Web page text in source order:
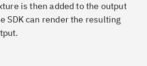
is then added to the output
SDK can render the resulting